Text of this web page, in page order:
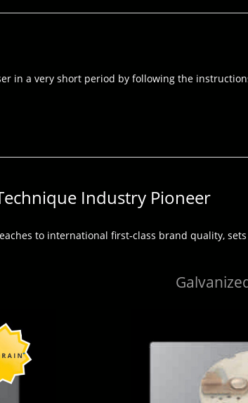
in a very short period by following the
Industry Pioneer
to international first‐class brand quality,